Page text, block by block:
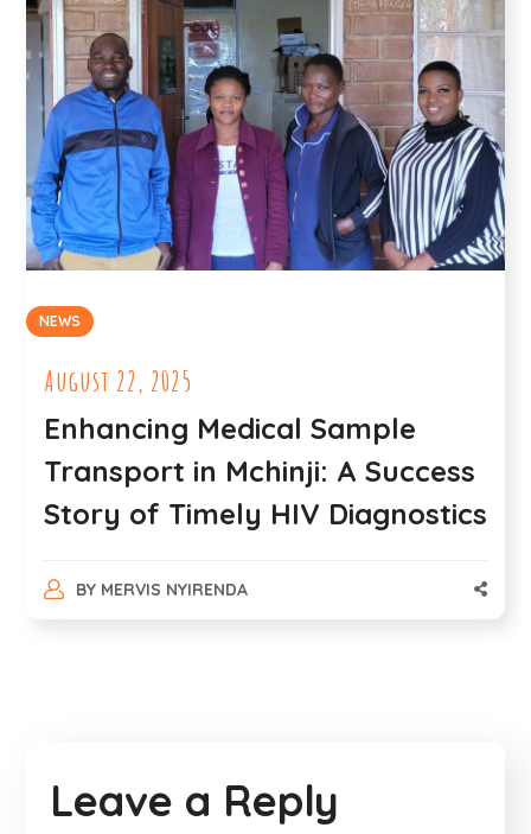
NEWS
August 22, 2025
Enhancing Medical Sample
Transport in Mchinji: A Success
Story of Timely HIV Diagnostics
BY MERVIS NYIRENDA
Leave a Reply